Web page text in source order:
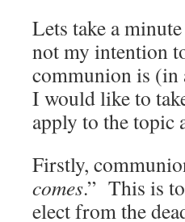
Lets take a
not my intention
communion is
I would like to
apply to the topic
Firstly,
comes.” This is
elect from the